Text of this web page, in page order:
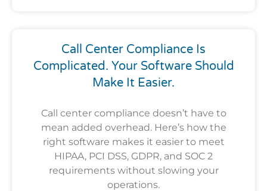
Call Center Compliance Is
Complicated. Your Software Should
Make It Easier.
Call center compliance doesn’t have to
mean added overhead. Here’s how the
right software makes it easier to meet
HIPAA, PCI DSS, GDPR, and SOC 2
requirements without slowing your
operations.